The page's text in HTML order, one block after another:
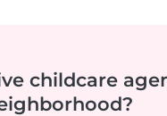
childcare